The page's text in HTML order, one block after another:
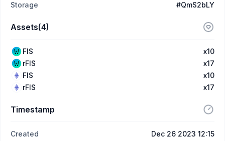
Storage
#QmS2bLY
Assets(4)
FIS
x10
rFIS
x17
FIS
x10
rFIS
x17
Timestamp
Created
Dec 26 2023 12:15